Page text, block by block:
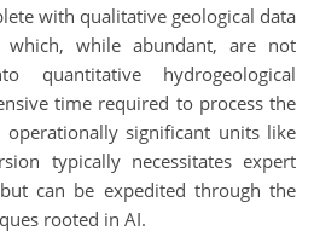
with qualitative geological data
which, while abundant, are not
quantitative hydrogeological
time required to process the
significant units like
typically necessitates expert
can be expedited through the
rooted in AI.